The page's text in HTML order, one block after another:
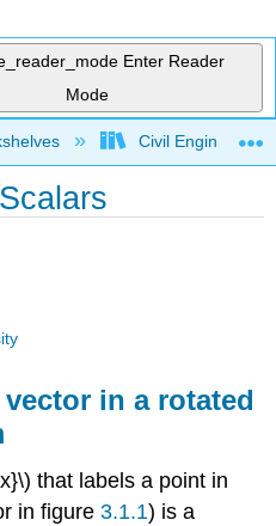
Enter Reader
Mode
hierarchyCivil Engineering
in a rotated
that labels a point in
in figure3.1.1) is a